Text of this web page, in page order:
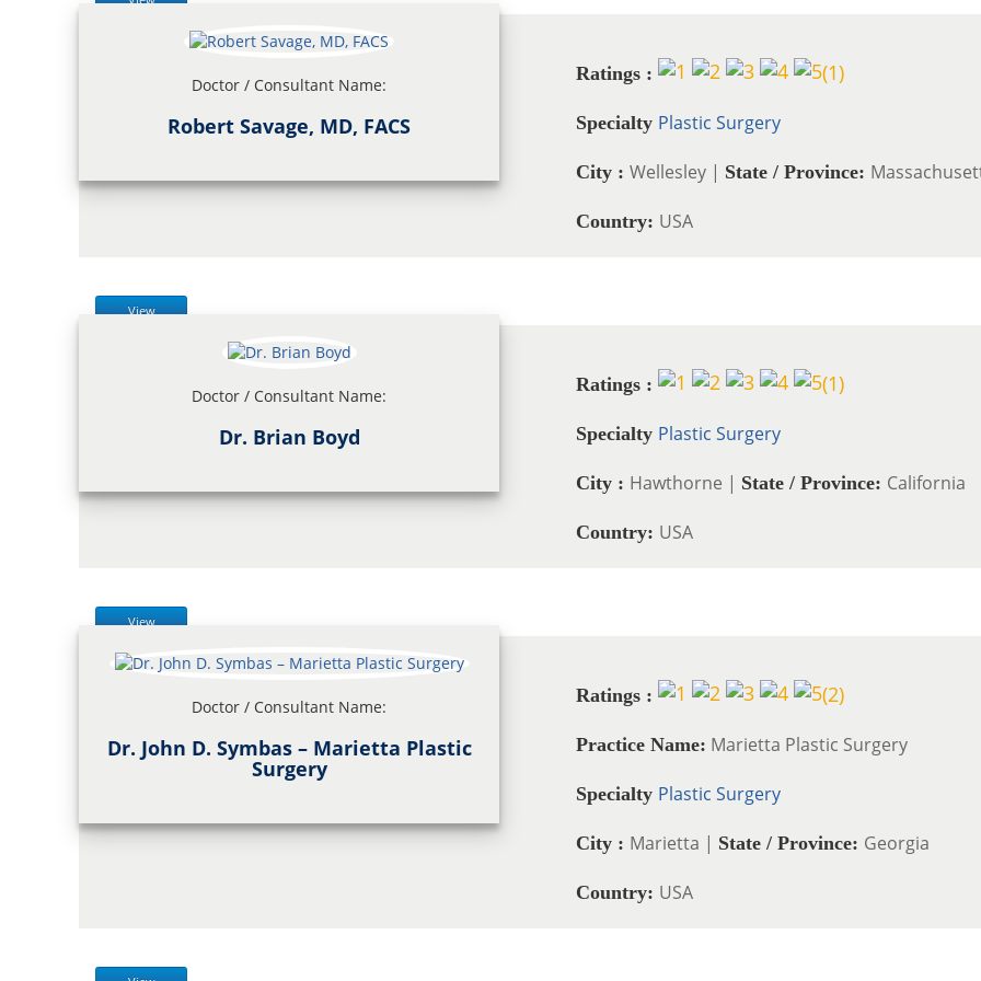
Doctor / Consultant Name:
Robert Savage, MD, FACS
Ratings : (1)
Specialty Plastic Surgery
City : Wellesley | State / Province:
Country: USA
View
Doctor / Consultant Name:
Dr. Brian Boyd
Ratings : (1)
Specialty Plastic Surgery
City : Hawthorne | State / Province: California
Country: USA
View
Doctor / Consultant Name:
Dr. John D. Symbas – Marietta Plastic
Surgery
Ratings : (2)
Practice Name: Marietta Plastic Surgery
Specialty Plastic Surgery
City : Marietta | State / Province: Georgia
Country: USA